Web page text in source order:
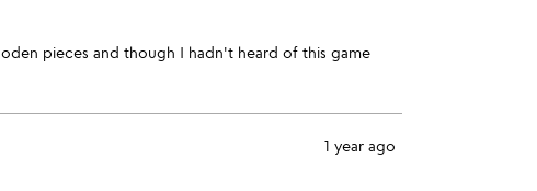
pieces and though I hadn't heard of this game
1 year ago